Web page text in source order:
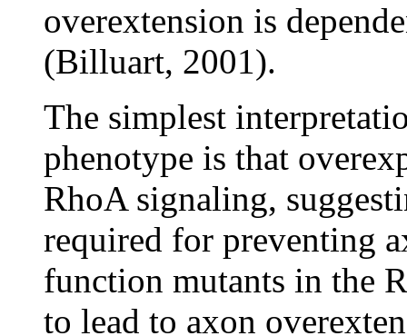
overextension is
(Billuart, 2001).
The simplest
phenotype is that
RhoA signaling,
required for preventing
function mutants in the
to lead to axon